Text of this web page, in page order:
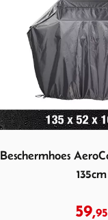
Beschermhoes
135cm
59,95